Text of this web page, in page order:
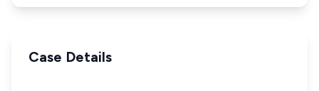
Case Details